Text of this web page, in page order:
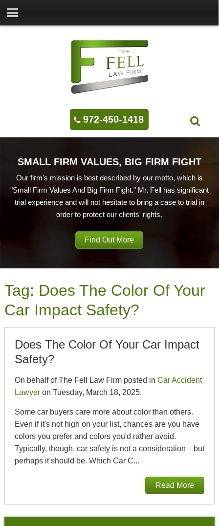
972-450-1418
SMALL FIRM VALUES, BIG FIRM FIGHT
Our firm's mission is best described by our motto, which is
"Small Firm Values And Big Firm Fight." Mr. Fell has significant
trial experience and will not hesitate to bring a case to trial in
order to protect our clients' rights.
Find Out More
Tag: Does The Color Of Your
Car Impact Safety?
Does The Color Of Your Car Impact
Safety?
On behalf of The Fell Law Firm posted in Car Accident
Lawyeron Tuesday, March 18, 2025.
Some car buyers care more about color than others.
Even if it's not high on your list, chances are you have
colors you prefer and colors you'd rather avoid.
Typically, though, car safety is not a consideration—but
perhaps it should be. Which Car C...
Read More